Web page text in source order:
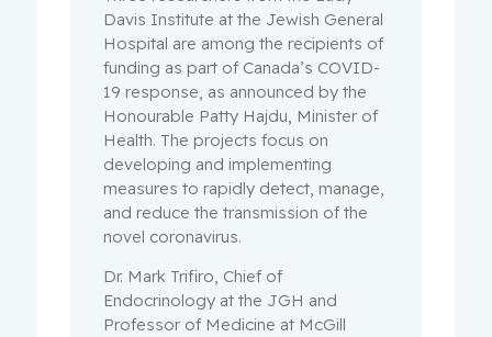
Davis Institute at the Jewish General
Hospital are among the recipients of
funding as part of Canada’s COVID-
19 response, as announced by the
Honourable Patty Hajdu, Minister of
Health. The projects focus on
developing and implementing
measures to rapidly detect, manage,
and reduce the transmission of the
novel coronavirus.
Dr. Mark Trifiro, Chief of
Endocrinology at the JGH and
Professor of Medicine at McGill